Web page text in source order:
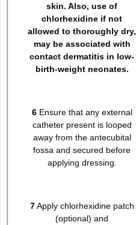
skin. Also, use of
chlorhexidine if not
allowed to thoroughly dry,
may be associated with
contact dermatitis in low-
birth-weight neonates.
6Ensure that any external
catheter present is looped
away from the antecubital
fossa and secured before
applying dressing.
7Apply chlorhexidine patch
(optional) and